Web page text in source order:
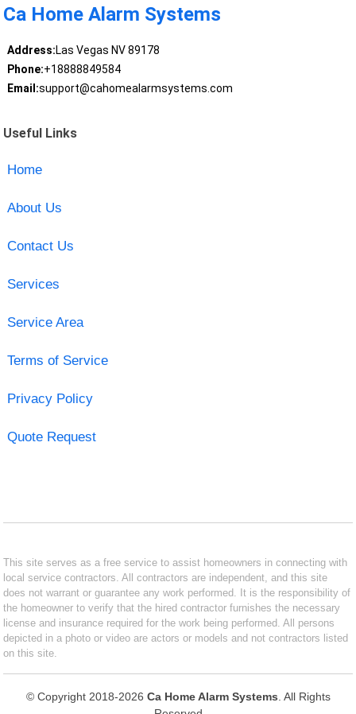
Ca Home Alarm Systems
Address:Las Vegas NV 89178
Phone:+18888849584
Email:support@cahomealarmsystems.com
Useful Links
Home
About Us
Contact Us
Services
Service Area
Terms of Service
Privacy Policy
Quote Request
This site serves as a free service to assist homeowners in connecting with
local service contractors. All contractors are independent, and this site
does not warrant or guarantee any work performed. It is the responsibility of
the homeowner to verify that the hired contractor furnishes the necessary
license and insurance required for the work being performed. All persons
depicted in a photo or video are actors or models and not contractors listed
on this site.
© Copyright 2018-2026 Ca Home Alarm Systems . All Rights